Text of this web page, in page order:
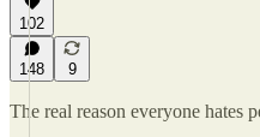
102
148 9
The real reason everyone hates